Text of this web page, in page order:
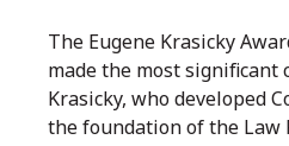
The Eugene Krasicky
made the most significant
Krasicky, who developed
the foundation of the Law